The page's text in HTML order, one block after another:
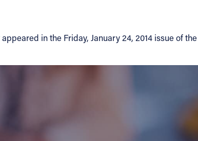
in the Friday, January 24, 2014 issue of